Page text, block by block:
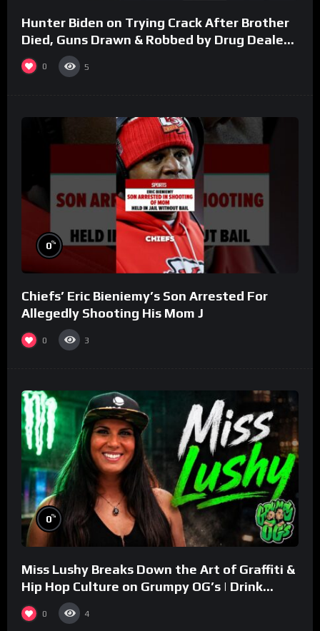
Hunter Biden on Trying Crack After Brother
Died, Guns Drawn & Robbed by Drug Dealers
(Part 8)
0 5
0%
Chiefs’ Eric Bieniemy’s Son Arrested For
Allegedly Shooting His Mom J
0 3
0%
Miss Lushy Breaks Down the Art of Graffiti &
Hip Hop Culture on Grumpy OG’s | Drink
Champs Network
0 4